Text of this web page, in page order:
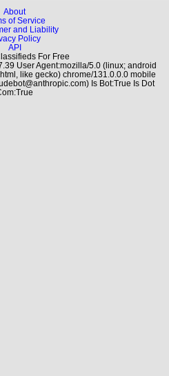
About
of Service
and Liability
Policy
API
For Free
User Agent:mozilla/5.0 (linux; android
like gecko) chrome/131.0.0.0 mobile
Is Bot:True Is Dot